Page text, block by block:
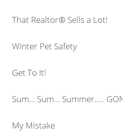
That Realtor® Sells a Lot!
Winter Pet Safety
Get To It!
Sum... Sum... Summer.....
My Mistake